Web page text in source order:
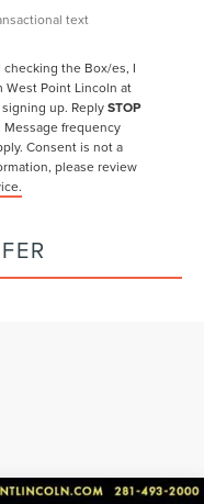
text
the Box/es, I
West Point Lincoln at
up. ReplySTOP
frequency
Consent is not a
please review